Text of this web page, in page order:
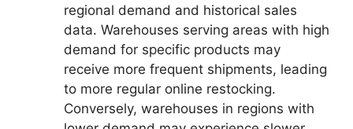
regional demand and historical sales
data. Warehouses serving areas with high
demand for specific products may
receive more frequent shipments, leading
to more regular online restocking.
Conversely, warehouses in regions with